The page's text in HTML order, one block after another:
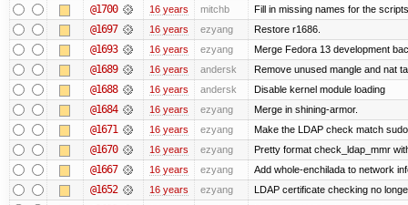
@1700 16 years mitchb Fill in missing names for the
@1697 16 years ezyang Restore r1686.
@1693 16 years ezyang Merge Fedora 13 development
@1689 16 years andersk Remove unused mangle and nat
@1688 16 years andersk Disable kernel module loading
@1684 16 years ezyang Merge in shining-armor.
@1671 16 years ezyang Make the LDAP check match
@1670 16 years ezyang Pretty format check_ldap_mmr
@1667 16 years ezyang Add whole-enchilada to network
@1652 16 years ezyang LDAP certificate checking no